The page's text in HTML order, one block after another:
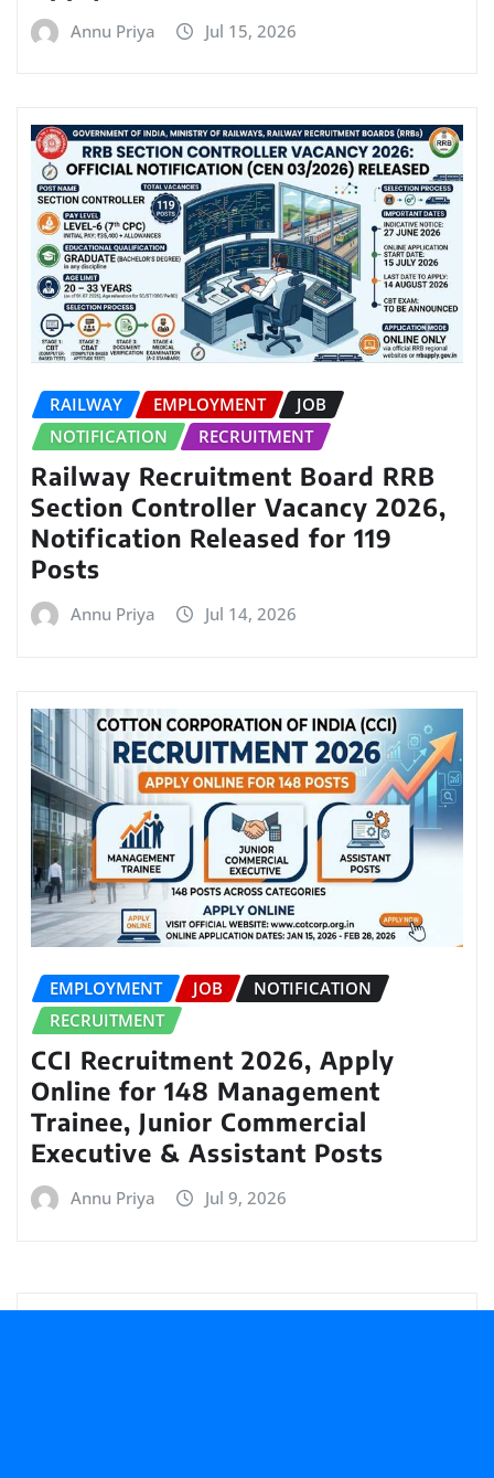
Annu Priya Jul 15, 2026
RAILWAY EMPLOYMENT
JOB
NOTIFICATION
RECRUITMENT
Railway Recruitment Board RRB
Section Controller Vacancy 2026,
Notification Released for 119
Posts
Annu Priya Jul 14, 2026
EMPLOYMENT JOB
NOTIFICATION
RECRUITMENT
CCI Recruitment 2026, Apply
Online for 148 Management
Trainee, Junior Commercial
Executive & Assistant Posts
Annu Priya Jul 9, 2026